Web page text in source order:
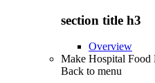
section title h3
Overview
Make Hospital Food
Back to menu